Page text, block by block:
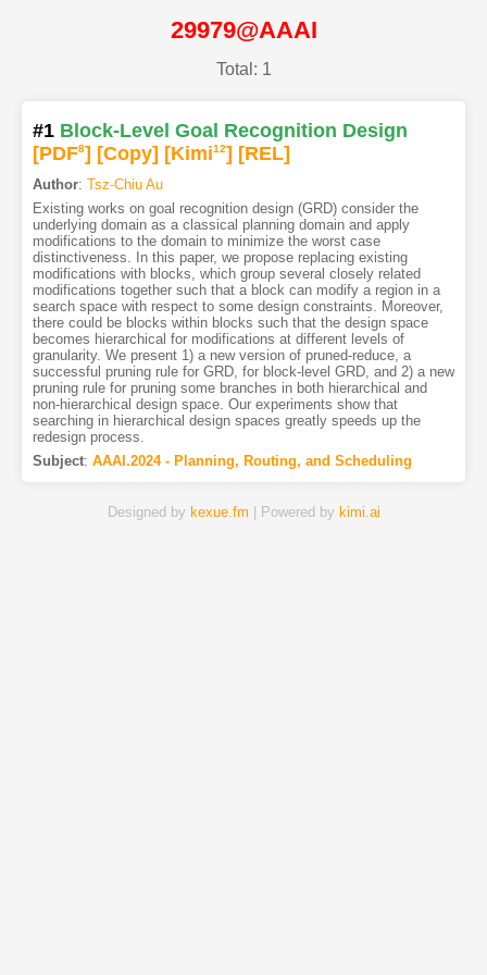
29979@AAAI
Total: 1
#1 Block-Level Goal Recognition Design
[PDF8] [Copy] [Kimi12] [REL]
Author: Tsz-Chiu Au
Existing works on goal recognition design (GRD) consider the
underlying domain as a classical planning domain and apply
modifications to the domain to minimize the worst case
distinctiveness. In this paper, we propose replacing existing
modifications with blocks, which group several closely related
modifications together such that a block can modify a region in a
search space with respect to some design constraints. Moreover,
there could be blocks within blocks such that the design space
becomes hierarchical for modifications at different levels of
granularity. We present 1) a new version of pruned-reduce, a
successful pruning rule for GRD, for block-level GRD, and 2) a new
pruning rule for pruning some branches in both hierarchical and
non-hierarchical design space. Our experiments show that
searching in hierarchical design spaces greatly speeds up the
redesign process.
Subject: AAAI.2024 - Planning, Routing, and Scheduling
Designed by kexue.fm | Powered by kimi.ai